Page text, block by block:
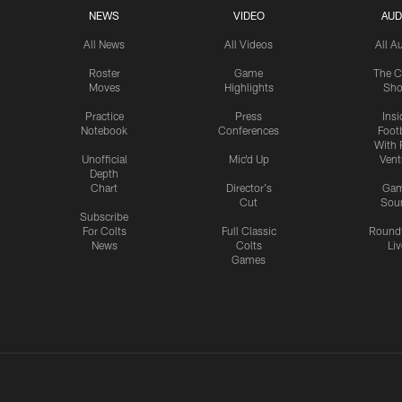
NEWS
All News
Roster
Moves
Practice
Notebook
Unofficial
Depth
Chart
Subscribe
For Colts
News
VIDEO
All Videos
Game
Highlights
Press
Conferences
Mic'd Up
Director's
Cut
Full Classic
Colts
Games
All
The
With